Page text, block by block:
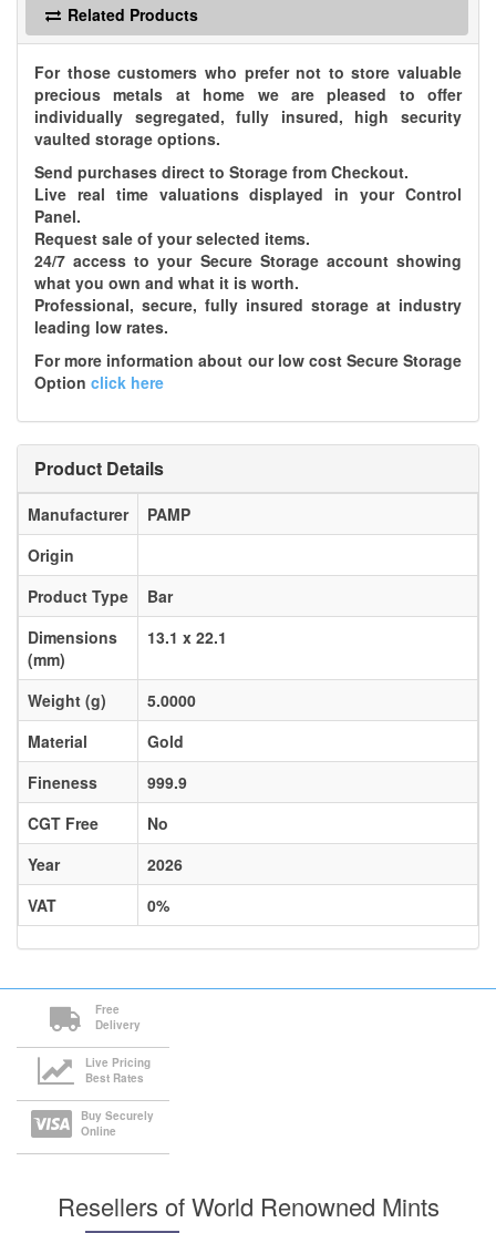
Related Products
For those customers who prefer not to store valuable
precious metals at home we are pleased to offer
individually segregated, fully insured, high security
vaulted storage options.
Send purchases direct to Storage from Checkout.
Live real time valuations displayed in your Control
Panel.
Request sale of your selected items.
24/7 access to your Secure Storage account showing
what you own and what it is worth.
Professional, secure, fully insured storage at industry
leading low rates.
For more information about our low cost Secure Storage
Option click here
Product Details
Manufacturer
PAMP
Origin
Product Type
Bar
Dimensions
(mm)
13.1 x 22.1
Weight (g)
5.0000
Material
Gold
Fineness
999.9
CGT Free
No
Year
2026
VAT
0%
Free
Delivery
Live Pricing
Best Rates
Buy Securely
Online
Resellers of World Renowned Mints